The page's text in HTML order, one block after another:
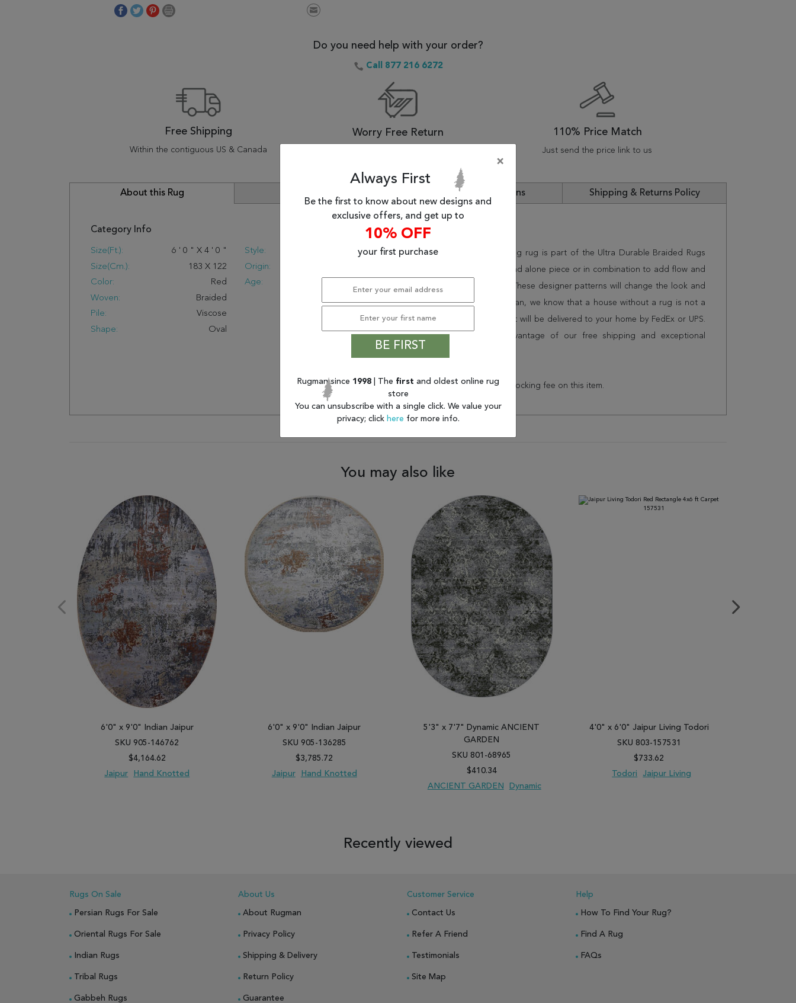
Do you need help with your order?
Call 877 216 6272
Free Shipping
Within the contiguous US & Canada
Worry Free Return 110% Price Match
Just send the price link to us
About this Rug Customer Questions Shipping & Returns Policy
Category Info
Size(ft.): 6 ' 0 " X 4 ' 0 "
Size(cm.):
183 X 122
Color:
Red
Woven:
Braided
Pile:
Viscose
Shape:
Oval
Style:
Modern
Origin:
Age:
Description
This beautiful red jaipur living rug is part of the Ultra Durable Braided Rugs
collection. Order it as a stand alone piece or in combination to add flow and
consistency to your space. These designer patterns will change the look and
feel of your home. At Rugman, we know that a house without a rug is not a
home. This wonderful carpet will be delivered to your home by FedEx or UPS.
Order today and take advantage of our free shipping and exceptional
* There is a 20% ($59.75) restocking fee on this item.
You may also like
6'0" x 9'0" Indian Jaipur
SKU 905-146762
$4,164.62
Jaipur
Hand Knotted
6'0" x 9'0" Indian Jaipur
SKU 905-136285
$3,785.72
Jaipur
Hand Knotted
5'3" x 7'7" Dynamic ANCIENT
GARDEN
SKU 801-68965
$410.34
ANCIENT GARDEN
Dynamic
4'0" x 6'0" Jaipur Living Todori
SKU 803-157531
$733.62
Todori
Jaipur Living
Recently viewed
Rugs On Sale
Persian Rugs For Sale
Oriental Rugs For Sale
Indian Rugs
Tribal Rugs
Gabbeh Rugs
About Us
About Rugman
Privacy Policy
Shipping & Delivery
Return Policy
Guarantee
Customer Service
Contact Us
Refer A Friend
Testimonials
Site Map
Help
How To Find Your Rug?
Find A Rug
FAQs
×
Always First
Be the first to know about new designs and
exclusive offers, and get up to
10% OFF
your first purchase
BE FIRST
Rugman since 1998 | The first and oldest online rug
store
You can unsubscribe with a single click. We value your
privacy; click here for more info.